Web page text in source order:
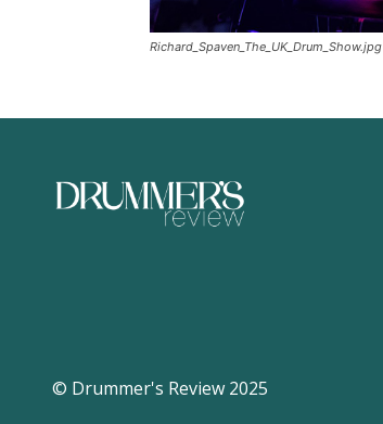
Richard_Spaven_The_UK_Drum_Show.jpg
© Drummer's Review 2025